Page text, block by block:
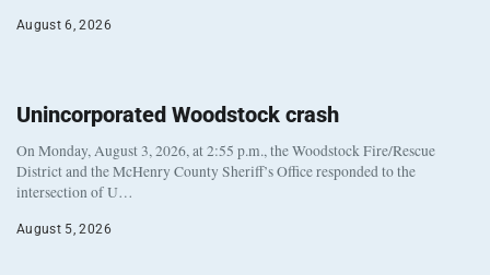
August 6, 2026
Unincorporated Woodstock crash
On Monday, August 3, 2026, at 2:55 p.m., the Woodstock Fire/Rescue
District and the McHenry County Sheriff’s Office responded to the
intersection of U…
August 5, 2026